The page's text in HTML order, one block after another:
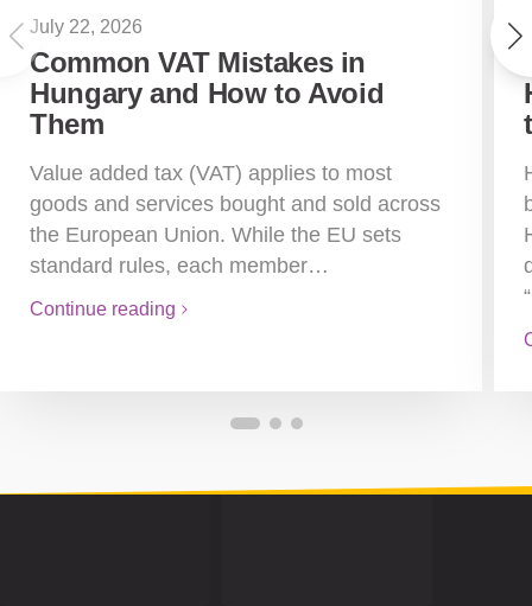
July 22, 2026
Common VAT Mistakes in
Hungary and How to Avoid
Them
Value added tax (VAT) applies to most
goods and services bought and sold across
the European Union. While the EU sets
standard rules, each member…
Continue reading